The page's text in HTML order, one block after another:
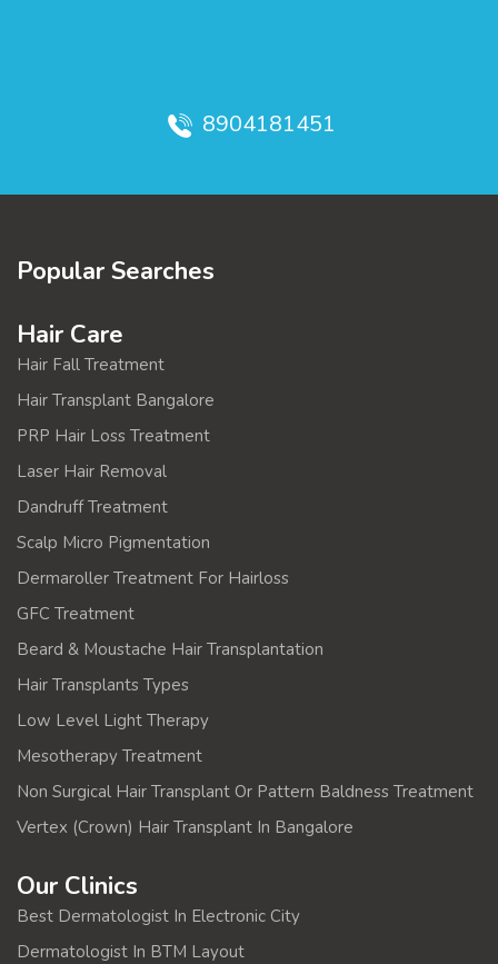
8904181451
Popular Searches
Hair Care
Hair Fall Treatment
Hair Transplant Bangalore
PRP Hair Loss Treatment
Laser Hair Removal
Dandruff Treatment
Scalp Micro Pigmentation
Dermaroller Treatment For Hairloss
GFC Treatment
Beard & Moustache Hair Transplantation
Hair Transplants Types
Low Level Light Therapy
Mesotherapy Treatment
Non Surgical Hair Transplant Or Pattern Baldness Treatment
Vertex (Crown) Hair Transplant In Bangalore
Our Clinics
Best Dermatologist In Electronic City
Dermatologist In BTM Layout